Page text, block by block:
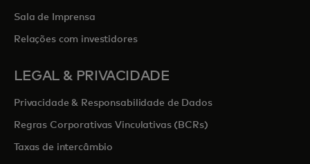
Sala de Imprensa
Relações com investidores
LEGAL & PRIVACIDADE
Privacidade & Responsabilidade de Dados
Regras Corporativas Vinculativas (BCRs)
Taxas de intercâmbio